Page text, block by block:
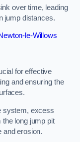
over time, leading
jump distances.
le-Willows
for effective
and ensuring the
system, excess
long jump pit
and erosion.